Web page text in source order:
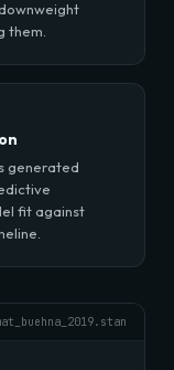
them.
generated
fit against